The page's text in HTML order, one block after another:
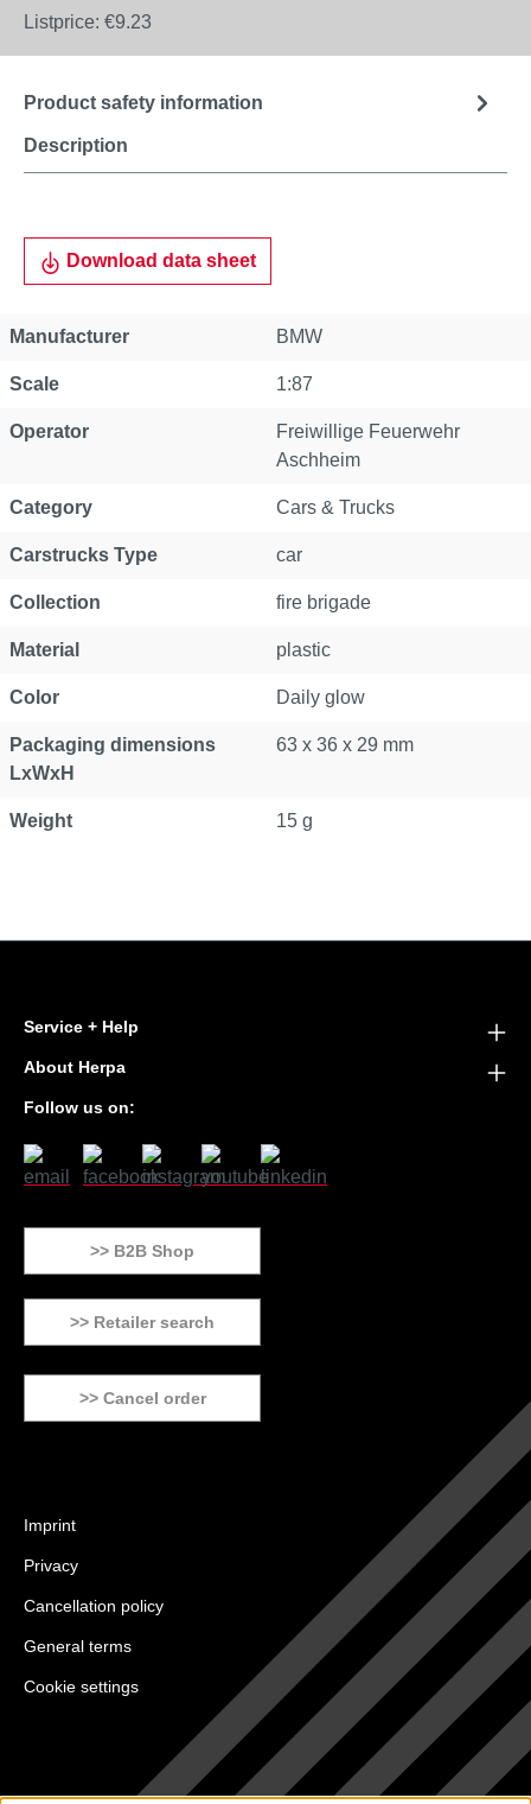
Listprice: €9.23
Description
Product safety information
Download data sheet
Manufacturer BMW
Scale 1:87
Operator
Freiwillige Feuerwehr
Aschheim
Category Cars & Trucks
Carstrucks Type car
Collection fire brigade
Material plastic
Color Daily glow
Packaging dimensions
LxWxH
63 x 36 x 29 mm
Weight 15 g
Service + Help
About Herpa
Follow us on:
>> B2B Shop
>> Retailer search
>> Cancel order
Imprint
Privacy
Cancellation policy
General terms
Cookie settings